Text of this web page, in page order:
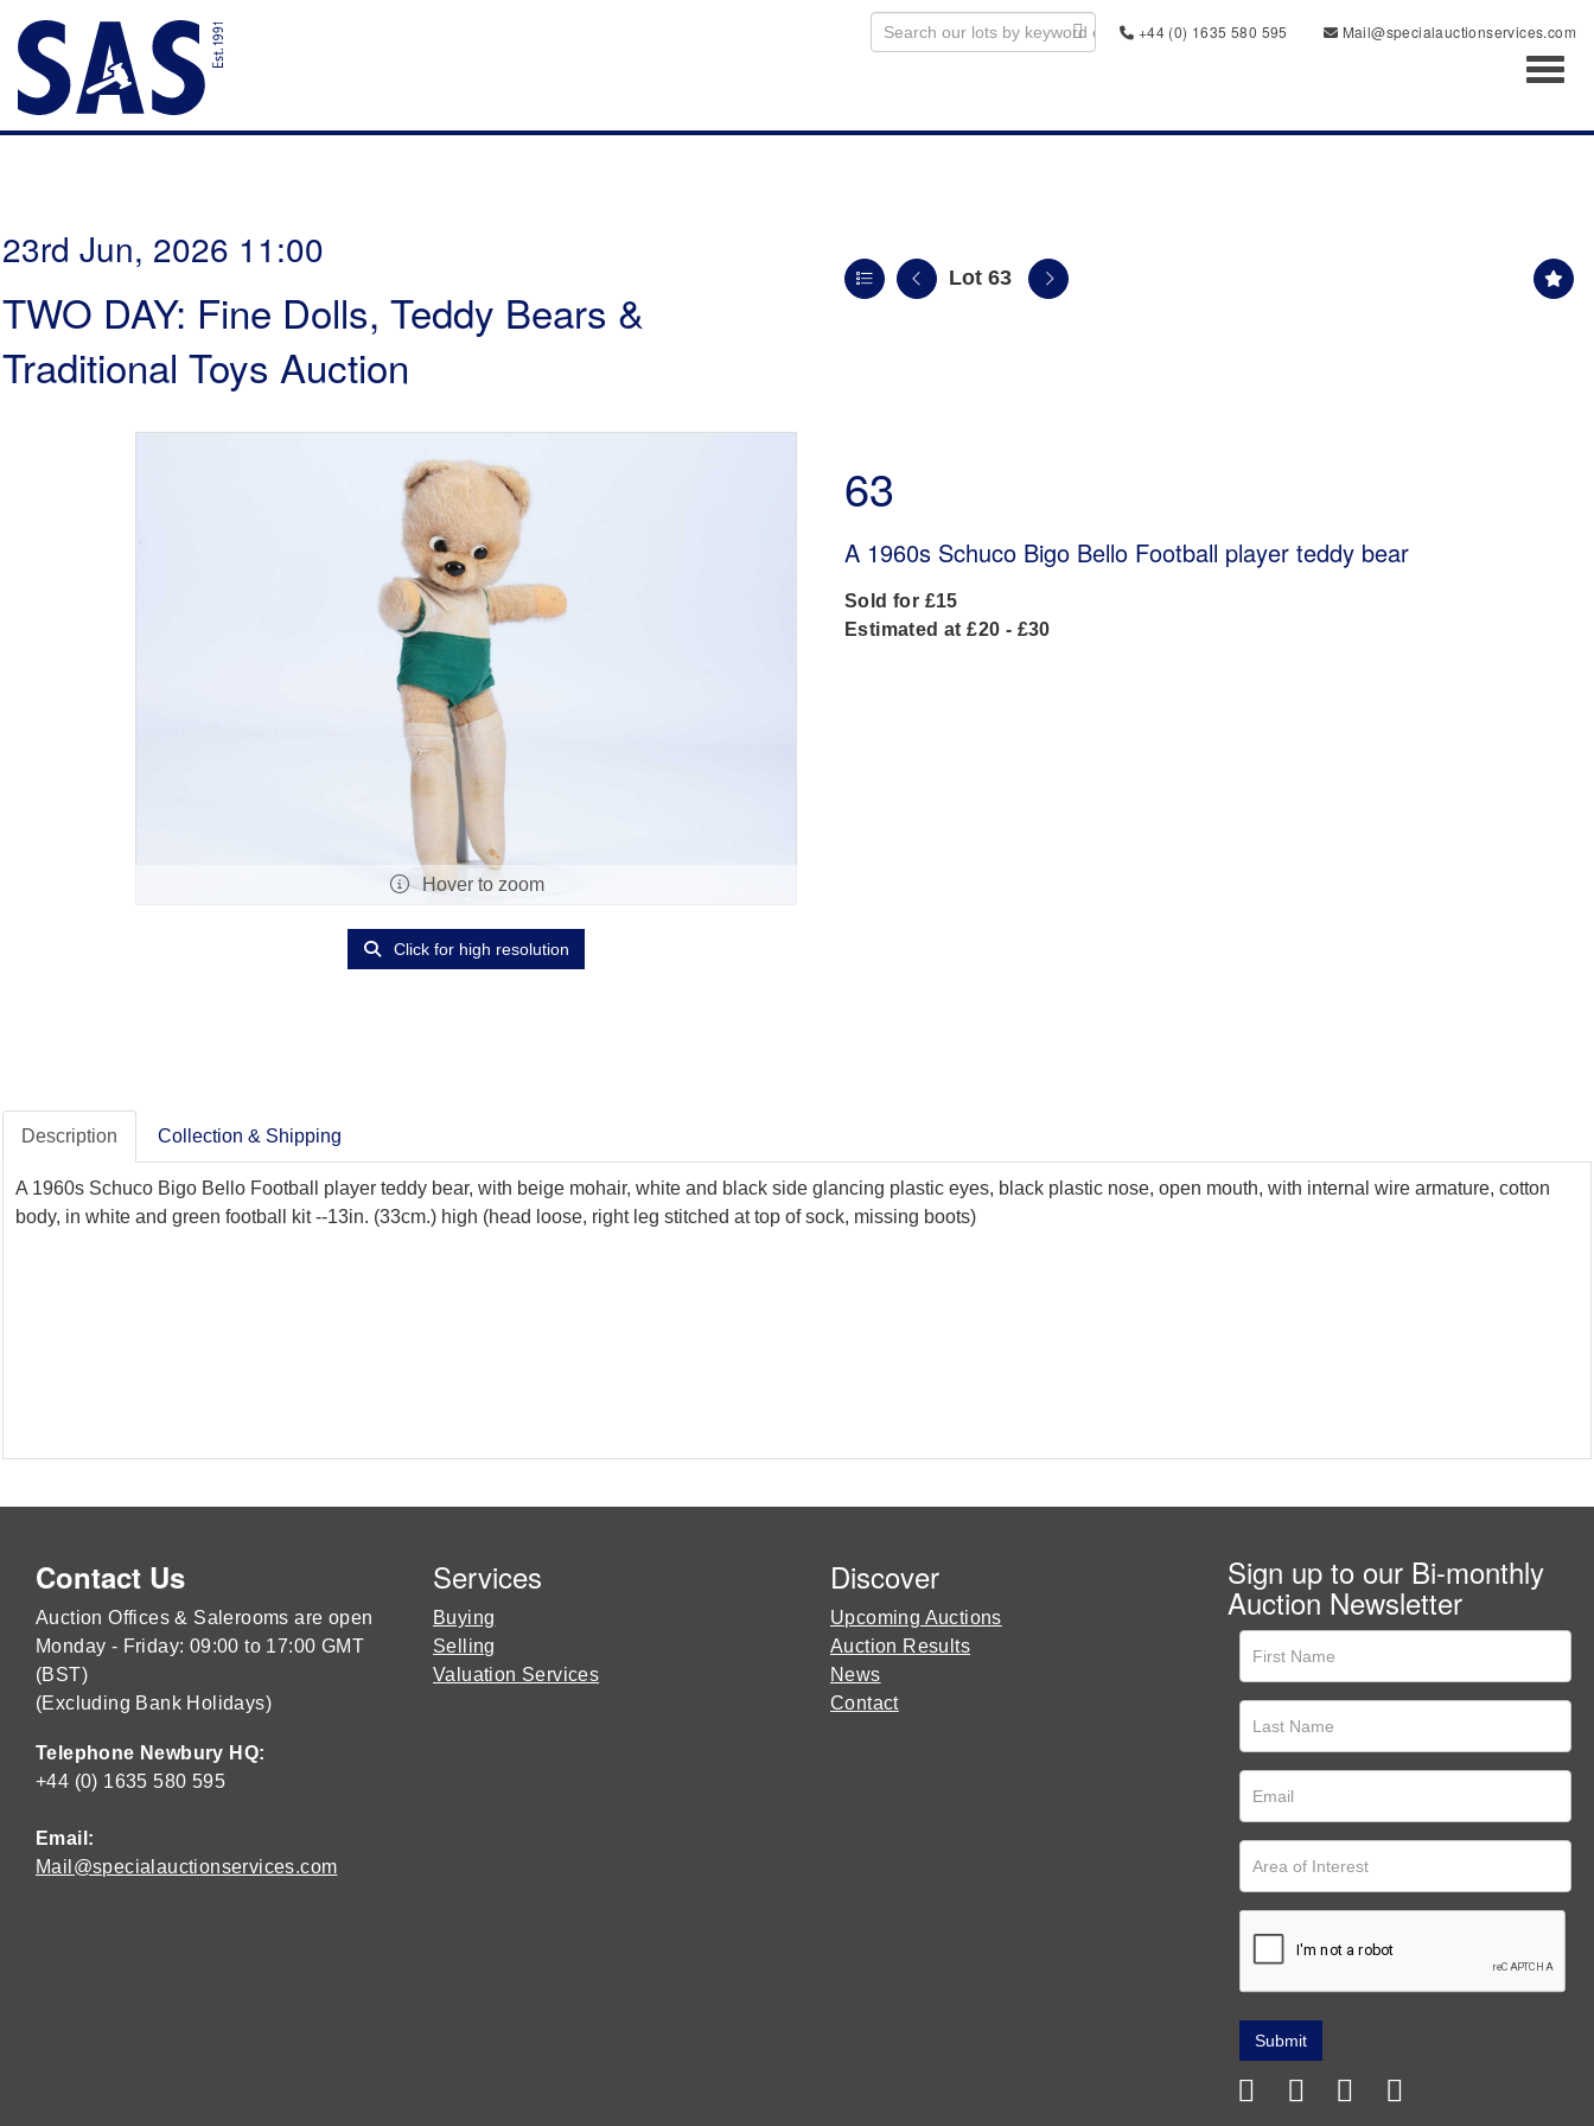
+44 (0) 1635 580 595
Mail@specialauctionservices.com
23rd Jun, 2026 11:00
TWO DAY: Fine Dolls, Teddy Bears &
Traditional Toys Auction
Lot 63
Hover to zoom
Click for high resolution
63
A 1960s Schuco Bigo Bello Football player teddy bear
Sold for £15
Estimated at £20 - £30
Description Collection & Shipping
A 1960s Schuco Bigo Bello Football player teddy bear, with beige mohair, white and black side glancing plastic eyes, black plastic nose, open mouth, with internal wire armature, cotton
body, in white and green football kit --13in. (33cm.) high (head loose, right leg stitched at top of sock, missing boots)
Contact Us
Auction Offices & Salerooms are open
Monday - Friday: 09:00 to 17:00 GMT
(BST)
(Excluding Bank Holidays)
Telephone Newbury HQ:
+44 (0) 1635 580 595
Email:
Mail@specialauctionservices.com
Services
Buying
Selling
Valuation Services
Discover
Upcoming Auctions
Auction Results
News
Contact
Sign up to our Bi-monthly
Auction Newsletter